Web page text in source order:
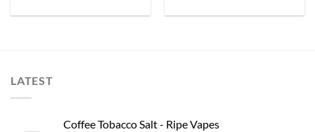
د.إ45.00.
د.إ40.00.
د.إ75.00.
د.إ50.00.
LATEST
Coffee Tobacco Salt - Ripe Vapes